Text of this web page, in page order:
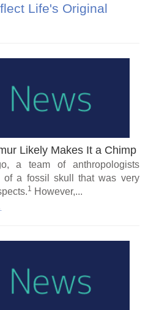
Life's Original
Likely Makes It a Chimp
a team of anthropologists
of a fossil skull that was very
1 However,...